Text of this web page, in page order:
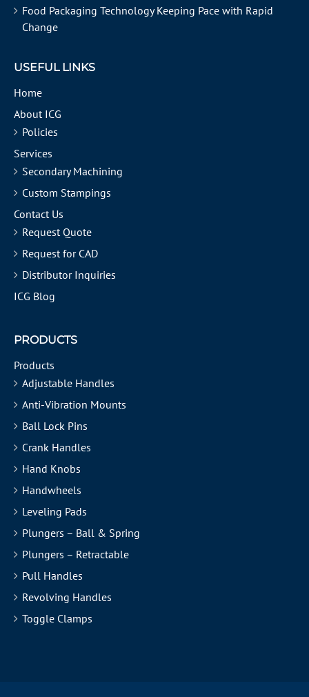
Food Packaging Technology Keeping Pace with Rapid
Change
USEFUL LINKS
Home
About ICG
Policies
Services
Secondary Machining
Custom Stampings
Contact Us
Request Quote
Request for CAD
Distributor Inquiries
ICG Blog
PRODUCTS
Products
Adjustable Handles
Anti-Vibration Mounts
Ball Lock Pins
Crank Handles
Hand Knobs
Handwheels
Leveling Pads
Plungers – Ball & Spring
Plungers – Retractable
Pull Handles
Revolving Handles
Toggle Clamps